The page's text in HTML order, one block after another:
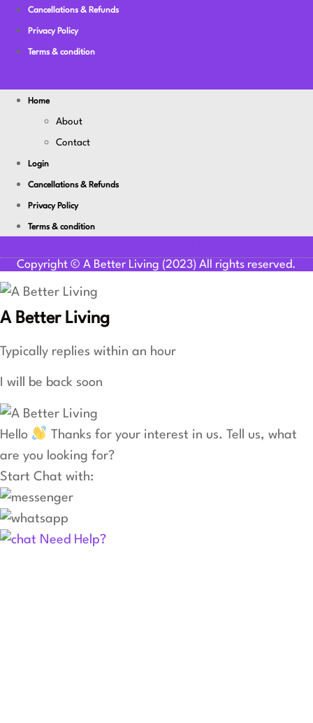
Cancellations & Refunds
Privacy Policy
Terms & condition
Home
About
Contact
Login
Cancellations & Refunds
Privacy Policy
Terms & condition
Copyright © A Better Living (2023) All rights reserved.
A Better Living
Typically replies within an hour
I will be back soon
Hello
Thanks for your interest in us. Tell us, what
are you looking for?
Start Chat with:
Need Help?